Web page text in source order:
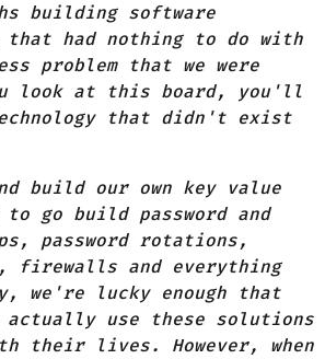
building software
had nothing to do with
problem that we were
look at this board, you'll
that didn't exist
build our own key value
to go build password and
password rotations,
firewalls and everything
we're lucky enough that
actually use these solutions
their lives. However, when